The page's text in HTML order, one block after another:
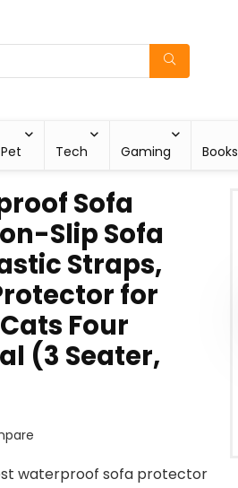
Pet Tech Gaming Books
Sofa
Slip Sofa
Straps,
for
Four
(3 Seater,
waterproof sofa protector